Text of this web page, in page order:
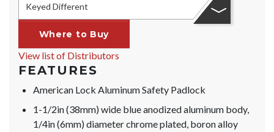
Keyed Different
Where to Buy
View list of Distributors
FEATURES
American Lock Aluminum Safety Padlock
1-1/2in (38mm) wide blue anodized aluminum body,
1/4in (6mm) diameter chrome plated, boron alloy